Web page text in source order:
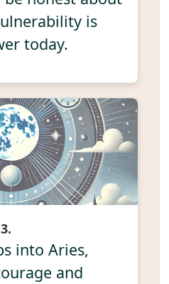
is
today.
into Aries,
and